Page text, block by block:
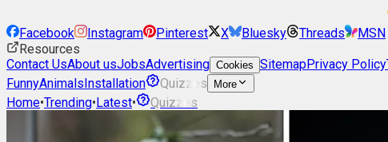
Facebook Instagram Pinterest X Bluesky Threads MSN
Resources
Contact UsAbout usJobsAdvertising Cookies SitemapPrivacy Policy
FunnyAnimalsInstallation Quizzes More
Home•Trending•Latest• Quizzes